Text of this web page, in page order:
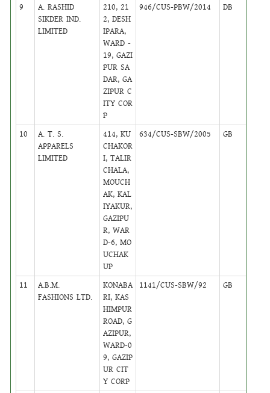
9
A. RASHID
SIKDER IND.
LIMITED
210, 21
2, DESH
IPARA,
WARD -
19, GAZI
PUR SA
DAR, GA
ZIPUR C
ITY COR
P
946/CUS-PBW/2014 DB
10
A. T. S.
APPARELS
LIMITED
414, KU
CHAKOR
I, TALIR
CHALA,
MOUCH
AK, KAL
IYAKUR,
GAZIPU
R, WAR
D-6, MO
UCHAK
UP
634/CUS-SBW/2005 GB
11
A.B.M.
FASHIONS LTD.
KONABA
RI, KAS
HIMPUR
ROAD, G
AZIPUR,
WARD-0
9, GAZIP
UR CIT
Y CORP
1141/CUS-SBW/92 GB